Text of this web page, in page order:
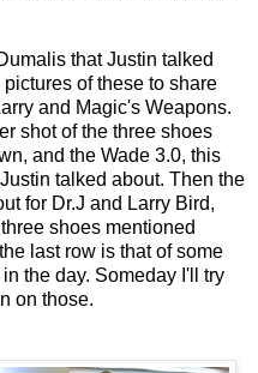
that Justin talked
of these to share
and Magic's Weapons.
shot of the three shoes
and the Wade 3.0, this
talked about. Then the
for Dr.J and Larry Bird,
shoes mentioned
last row is that of some
the day. Someday I'll try
on those.